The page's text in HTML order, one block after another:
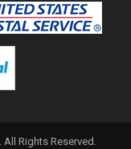
. All Rights Reserved.